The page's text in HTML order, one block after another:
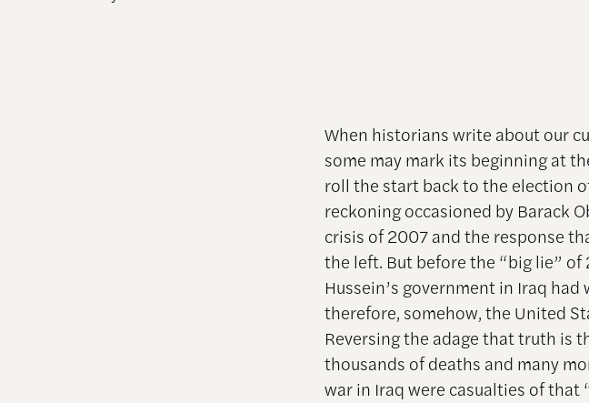
When historians write about our
some may mark its beginning at
roll the start back to the election
reckoning occasioned by Barack
crisis of 2007 and the response
the left. But before the “big lie”
Hussein’s government in Iraq
therefore, somehow, the United
Reversing the adage that truth is
thousands of deaths and many
war in Iraq were casualties of that